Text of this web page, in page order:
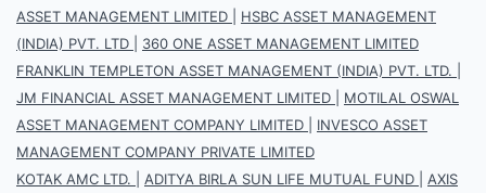
ASSET MANAGEMENT LIMITED
HSBC ASSET MANAGEMENT
(INDIA) PVT. LTD
360 ONE ASSET MANAGEMENT LIMITED
FRANKLIN TEMPLETON ASSET MANAGEMENT (INDIA) PVT. LTD.
JM FINANCIAL ASSET MANAGEMENT LIMITED
MOTILAL OSWAL
ASSET MANAGEMENT COMPANY LIMITED
INVESCO ASSET
MANAGEMENT COMPANY PRIVATE LIMITED
KOTAK AMC LTD.
ADITYA BIRLA SUN LIFE MUTUAL FUND
AXIS